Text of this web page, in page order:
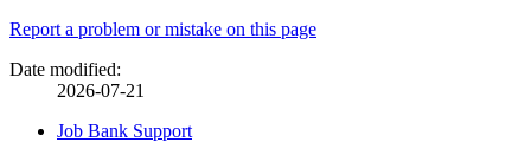
Page
details
Report a problem or mistake on this page
Date modified:
2026-07-21
Related
Job Bank Support